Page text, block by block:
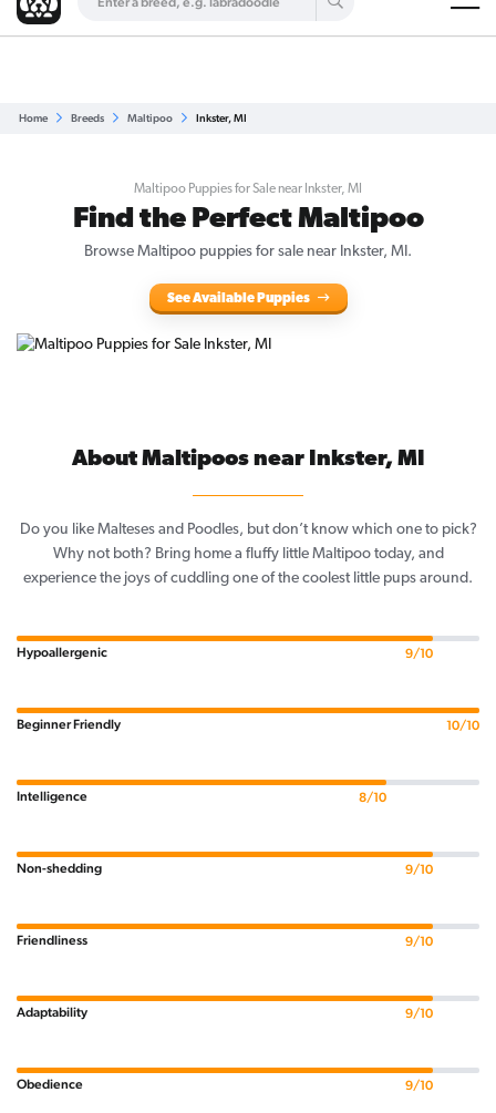
Home Breeds Maltipoo Inkster, MI
Maltipoo Puppies for Sale near Inkster, MI
Find the Perfect Maltipoo
Browse Maltipoo puppies for sale near Inkster, MI.
See Available Puppies
About Maltipoos near Inkster, MI
Do you like Malteses and Poodles, but don’t know which one to pick?
Why not both? Bring home a fluffy little Maltipoo today, and
experience the joys of cuddling one of the coolest little pups around.
Hypoallergenic 9/10
Beginner Friendly 10/10
Intelligence 8/10
Non-shedding 9/10
Friendliness 9/10
Adaptability 9/10
Obedience 9/10